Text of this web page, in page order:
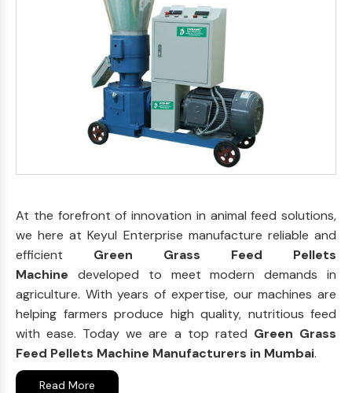
At the forefront of innovation in animal feed solutions,
we here at Keyul Enterprise manufacture reliable and
efficient Green Grass Feed Pellets
Machine developed to meet modern demands in
agriculture. With years of expertise, our machines are
helping farmers produce high quality, nutritious feed
with ease. Today we are a top rated Green Grass
Feed Pellets Machine Manufacturers in Mumbai.
Read More